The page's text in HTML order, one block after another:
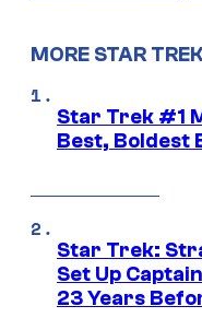
MORE STAR TREK
Star Trek #1
Best, Boldest
Star Trek:
Set Up
23 Years